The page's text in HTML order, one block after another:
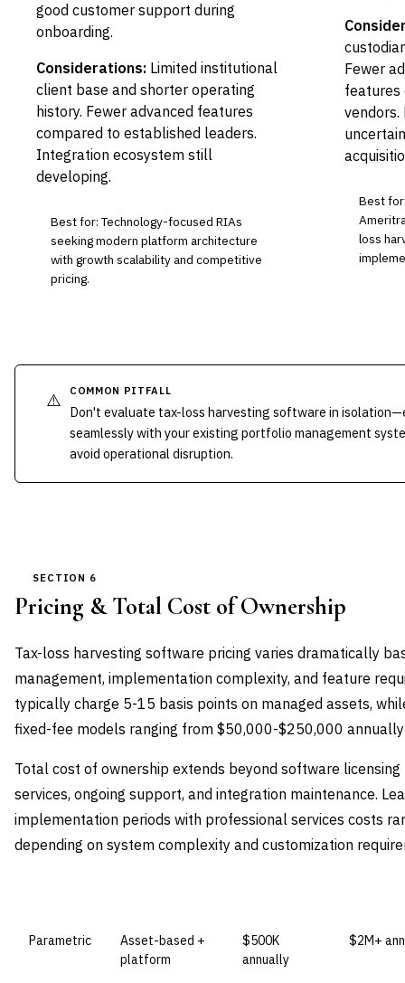
good customer support during
onboarding.
Considerations: Limited institutional
client base and shorter operating
history. Fewer advanced features
compared to established leaders.
Integration ecosystem still
developing.
Best for: Technology-focused RIAs
seeking modern platform architecture
with growth scalability and competitive
pricing.
Fewer
features
Best
loss
⚠️ COMMON PITFALL
Don't evaluate tax-loss harvesting software in
seamlessly with your existing portfolio management
avoid operational disruption.
SECTION 6
Pricing & Total Cost of Ownership
Tax-loss harvesting software pricing varies dramatically
management, implementation complexity, and feature
typically charge 5-15 basis points on managed assets,
fixed-fee models ranging from $50,000-$250,000
Total cost of ownership extends beyond software
services, ongoing support, and integration maintenance.
implementation periods with professional services costs
depending on system complexity and customization
Parametric
Asset-based +
platform
$500K
annually
$2M+